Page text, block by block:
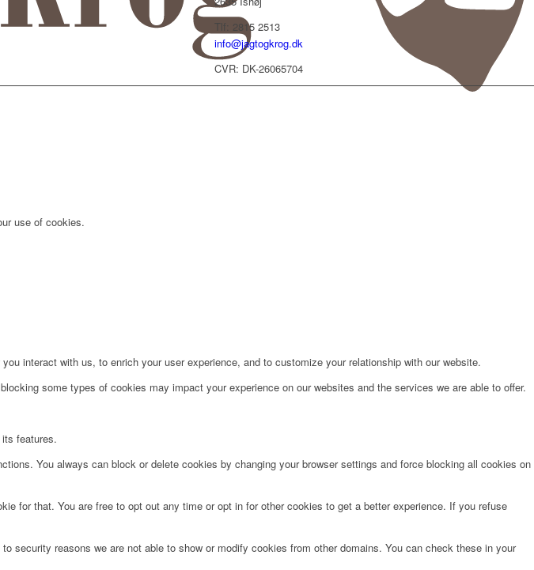
Tlf: 2815 2513
info@jagtogkrog.dk
CVR: DK-26065704
use of cookies.
interact with us, to enrich your user experience, and to customize your relationship with our website.
some types of cookies may impact your experience on our websites and the services we are able to offer.
features.
You always can block or delete cookies by changing your browser settings and force blocking all cookies on
for that. You are free to opt out any time or opt in for other cookies to get a better experience. If you refuse
security reasons we are not able to show or modify cookies from other domains. You can check these in your